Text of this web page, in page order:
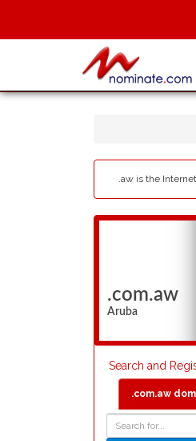
.aw is the
.com.aw
Aruba
Search and
.com.aw